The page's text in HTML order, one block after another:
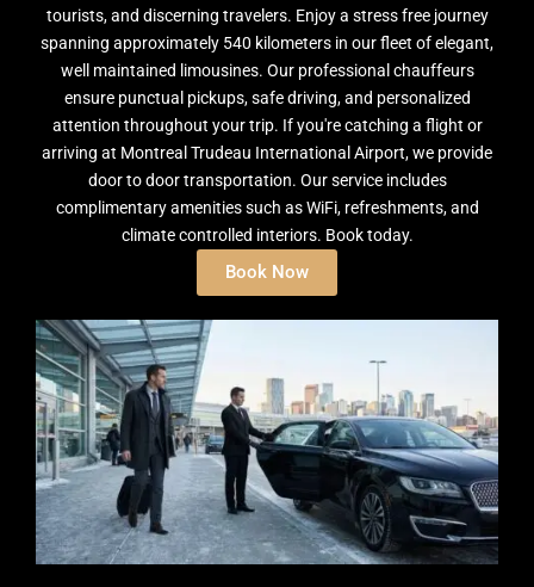
tourists, and discerning travelers. Enjoy a stress free journey
spanning approximately 540 kilometers in our fleet of elegant,
well maintained limousines. Our professional chauffeurs
ensure punctual pickups, safe driving, and personalized
attention throughout your trip. If you're catching a flight or
arriving at Montreal Trudeau International Airport, we provide
door to door transportation. Our service includes
complimentary amenities such as WiFi, refreshments, and
climate controlled interiors. Book today.
Book Now